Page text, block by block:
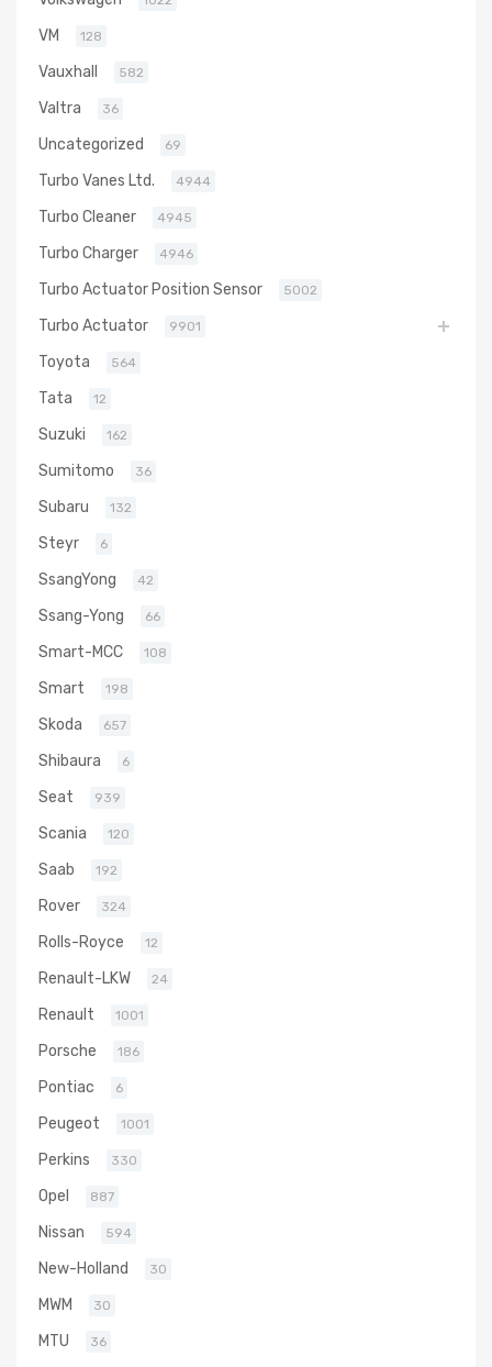
VM 128
Vauxhall 582
Valtra 36
Uncategorized 69
Turbo Vanes Ltd. 4944
Turbo Cleaner 4945
Turbo Charger 4946
Turbo Actuator Position Sensor 5002
Turbo Actuator 9901
Toyota 564
Tata 12
Suzuki 162
Sumitomo 36
Subaru 132
Steyr 6
SsangYong 42
Ssang-Yong 66
Smart-MCC 108
Smart 198
Skoda 657
Shibaura 6
Seat 939
Scania 120
Saab 192
Rover 324
Rolls-Royce 12
Renault-LKW 24
Renault 1001
Porsche 186
Pontiac 6
Peugeot 1001
Perkins 330
Opel 887
Nissan 594
New-Holland 30
MWM 30
MTU 36